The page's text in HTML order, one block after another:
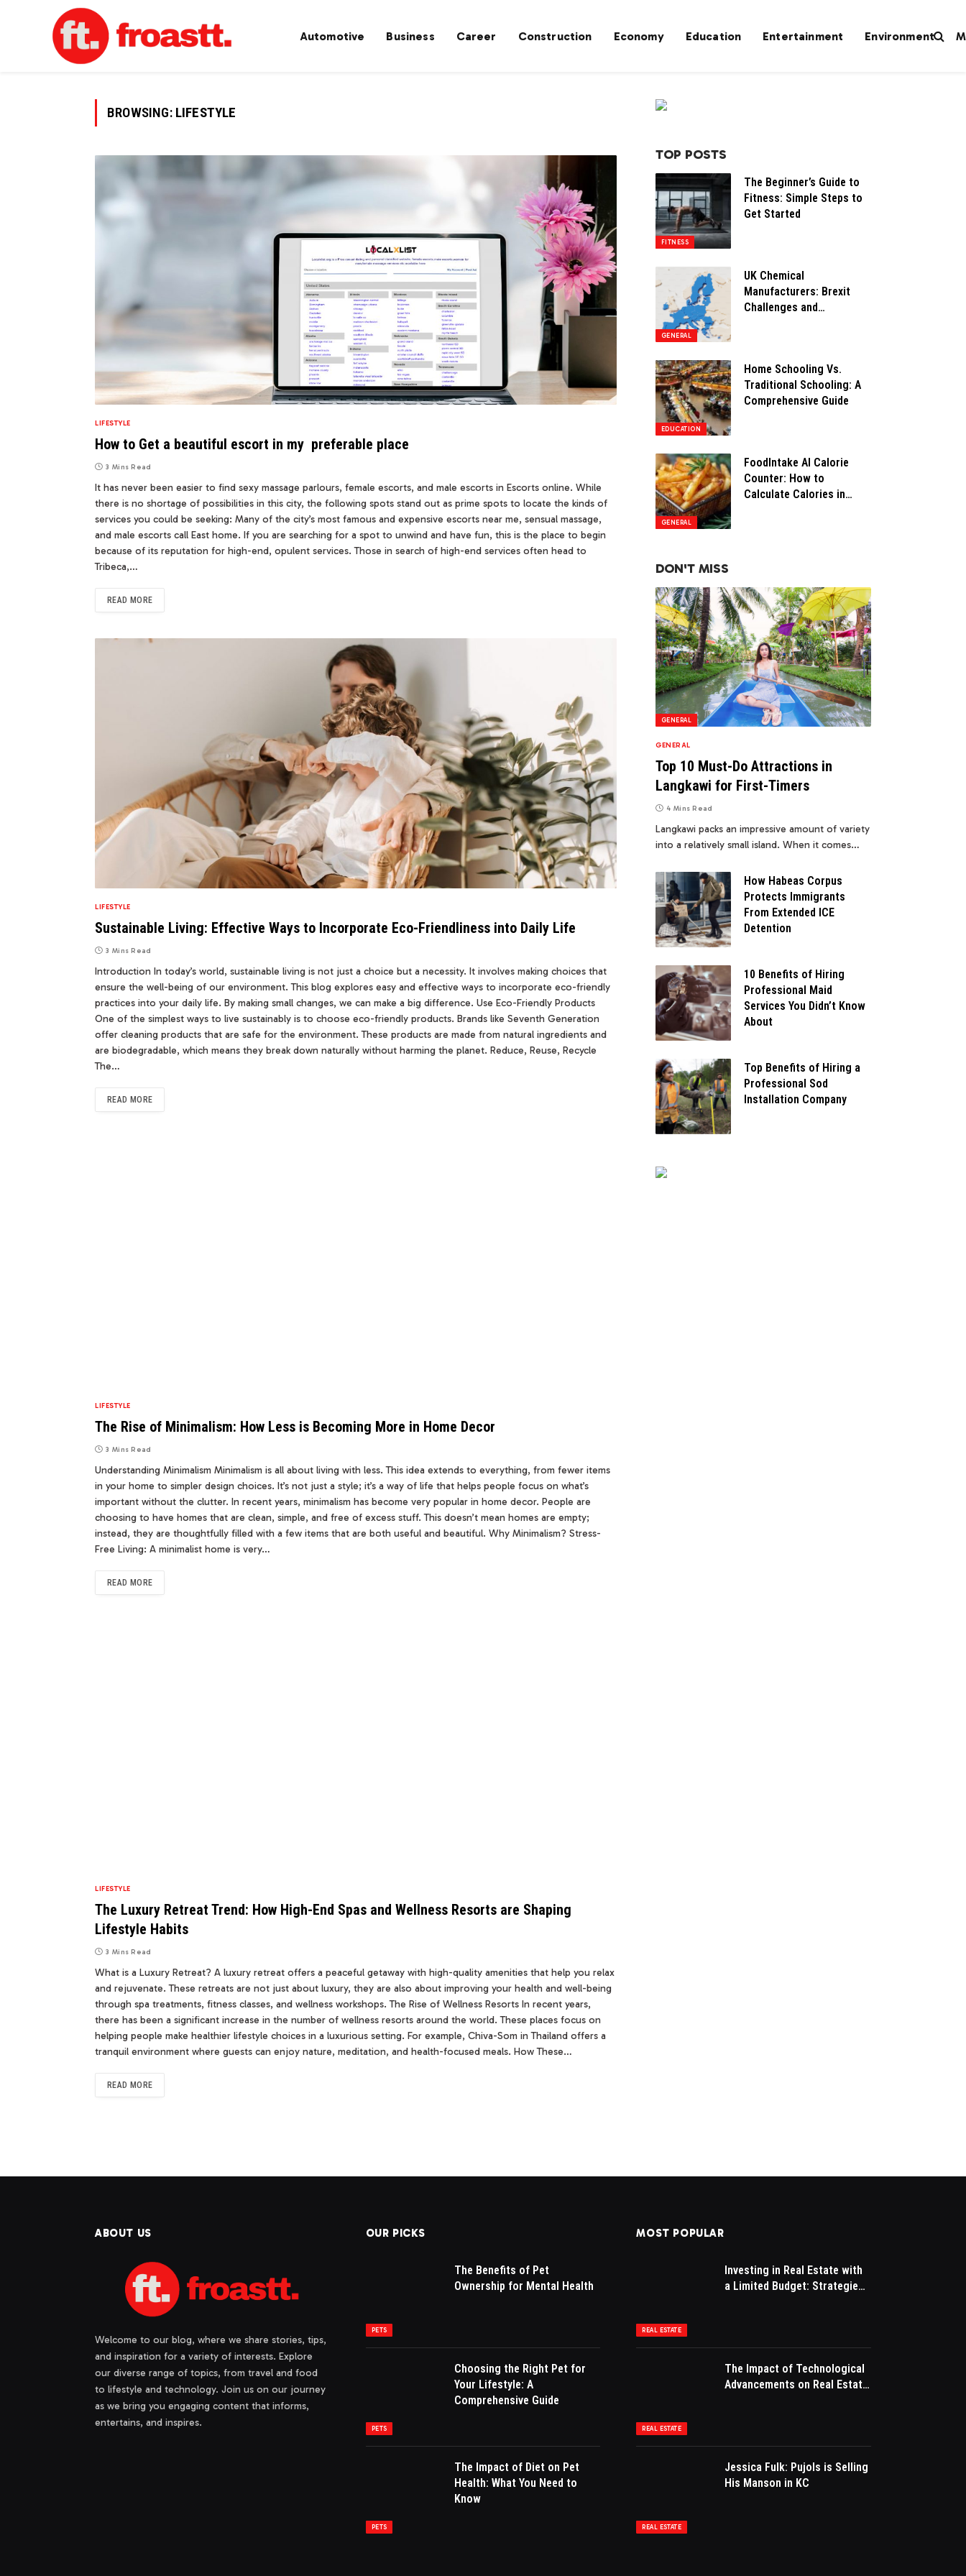
Automotive Business Career Construction Economy Education Entertainment Environment
BROWSING: LIFESTYLE
LIFESTYLE
How to Get a beautiful escort in my preferable place
3 Mins Read
It has never been easier to find sexy massage parlours, female escorts, and male escorts in Escorts online. While
there is no shortage of possibilities in this city, the following spots stand out as prime spots to locate the kinds of
services you could be seeking: Many of the city’s most famous and expensive escorts near me, sensual massage,
and male escorts call East home. If you are searching for a spot to unwind and have fun, this is the place to begin
because of its reputation for high-end, opulent services. Those in search of high-end services often head to
Tribeca,…
READ MORE
LIFESTYLE
Sustainable Living: Effective Ways to Incorporate Eco-Friendliness into Daily Life
3 Mins Read
Introduction In today’s world, sustainable living is not just a choice but a necessity. It involves making choices that
ensure the well-being of our environment. This blog explores easy and effective ways to incorporate eco-friendly
practices into your daily life. By making small changes, we can make a big difference. Use Eco-Friendly Products
One of the simplest ways to live sustainably is to choose eco-friendly products. Brands like Seventh Generation
offer cleaning products that are safe for the environment. These products are made from natural ingredients and
are biodegradable, which means they break down naturally without harming the planet. Reduce, Reuse, Recycle
The…
READ MORE
LIFESTYLE
The Rise of Minimalism: How Less is Becoming More in Home Decor
3 Mins Read
Understanding Minimalism Minimalism is all about living with less. This idea extends to everything, from fewer items
in your home to simpler design choices. It’s not just a style; it’s a way of life that helps people focus on what’s
important without the clutter. In recent years, minimalism has become very popular in home decor. People are
choosing to have homes that are clean, simple, and free of excess stuff. This doesn’t mean homes are empty;
instead, they are thoughtfully filled with a few items that are both useful and beautiful. Why Minimalism? Stress-
Free Living: A minimalist home is very…
READ MORE
LIFESTYLE
The Luxury Retreat Trend: How High-End Spas and Wellness Resorts are Shaping
Lifestyle Habits
3 Mins Read
What is a Luxury Retreat? A luxury retreat offers a peaceful getaway with high-quality amenities that help you relax
and rejuvenate. These retreats are not just about luxury, they are also about improving your health and well-being
through spa treatments, fitness classes, and wellness workshops. The Rise of Wellness Resorts In recent years,
there has been a significant increase in the number of wellness resorts around the world. These places focus on
helping people make healthier lifestyle choices in a luxurious setting. For example, Chiva-Som in Thailand offers a
tranquil environment where guests can enjoy nature, meditation, and health-focused meals. How These…
READ MORE
TOP POSTS
FITNESS
The Beginner’s Guide to
Fitness: Simple Steps to
Get Started
GENERAL
UK Chemical
Manufacturers: Brexit
Challenges and
EDUCATION
Home Schooling Vs.
Traditional Schooling: A
Comprehensive Guide
GENERAL
FoodIntake AI Calorie
Counter: How to
Calculate Calories in
DON'T MISS
GENERAL
GENERAL
Top 10 Must-Do Attractions in
Langkawi for First-Timers
4 Mins Read
Langkawi packs an impressive amount of variety
into a relatively small island. When it comes…
How Habeas Corpus
Protects Immigrants
From Extended ICE
Detention
10 Benefits of Hiring
Professional Maid
Services You Didn’t Know
About
Top Benefits of Hiring a
Professional Sod
Installation Company
ABOUT US
Welcome to our blog, where we share stories, tips,
and inspiration for a variety of interests. Explore
our diverse range of topics, from travel and food
to lifestyle and technology. Join us on our journey
as we bring you engaging content that informs,
entertains, and inspires.
OUR PICKS
PETS
The Benefits of Pet
Ownership for Mental Health
PETS
Choosing the Right Pet for
Your Lifestyle: A
Comprehensive Guide
PETS
The Impact of Diet on Pet
Health: What You Need to
Know
MOST POPULAR
REAL ESTATE
Investing in Real Estate with
a Limited Budget: Strategies
REAL ESTATE
The Impact of Technological
Advancements on Real Estate
REAL ESTATE
Jessica Fulk: Pujols is Selling
His Manson in KC